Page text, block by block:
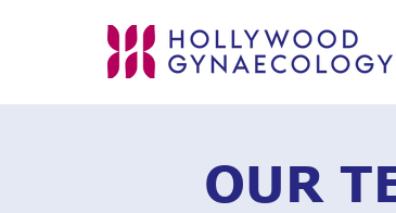
OUR